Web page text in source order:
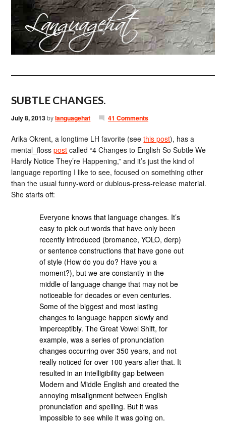
SUBTLE CHANGES.
July 8, 2013bylanguagehat 41 Comments
Arika Okrent, a longtime LH favorite (seethis post), has a
mental_flosspost called “4 Changes to English So Subtle We
Hardly Notice They’re Happening,” and it’s just the kind of
language reporting I like to see, focused on something other
than the usual funny-word or dubious-press-release material.
She starts off:
Everyone knows that language changes. It’s
easy to pick out words that have only been
recently introduced (bromance, YOLO, derp)
or sentence constructions that have gone out
of style (How do you do? Have you a
moment?), but we are constantly in the
middle of language change that may not be
noticeable for decades or even centuries.
Some of the biggest and most lasting
changes to language happen slowly and
imperceptibly. The Great Vowel Shift, for
example, was a series of pronunciation
changes occurring over 350 years, and not
really noticed for over 100 years after that. It
resulted in an intelligibility gap between
Modern and Middle English and created the
annoying misalignment between English
pronunciation and spelling. But it was
impossible to see while it was going on.